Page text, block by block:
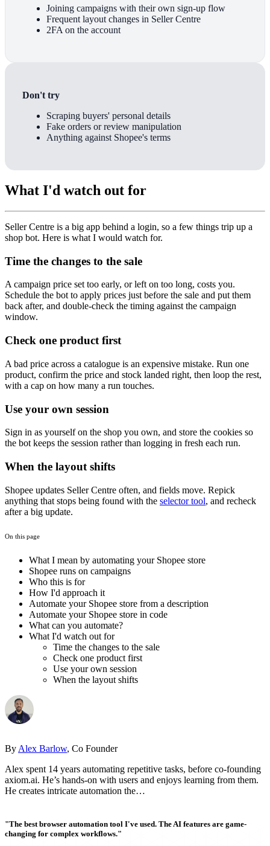
Joining campaigns with their own sign-up flow
Frequent layout changes in Seller Centre
2FA on the account
Don't try
Scraping buyers' personal details
Fake orders or review manipulation
Anything against Shopee's terms
What I'd watch out for
Seller Centre is a big app behind a login, so a few things trip up a
shop bot. Here is what I would watch for.
Time the changes to the sale
A campaign price set too early, or left on too long, costs you.
Schedule the bot to apply prices just before the sale and put them
back after, and double-check the timing against the campaign
window.
Check one product first
A bad price across a catalogue is an expensive mistake. Run one
product, confirm the price and stock landed right, then loop the rest,
with a cap on how many a run touches.
Use your own session
Sign in as yourself on the shop you own, and store the cookies so
the bot keeps the session rather than logging in fresh each run.
When the layout shifts
Shopee updates Seller Centre often, and fields move. Repick
anything that stops being found with the selector tool, and recheck
after a big update.
On this page
What I mean by automating your Shopee store
Shopee runs on campaigns
Who this is for
How I'd approach it
Automate your Shopee store from a description
Automate your Shopee store in code
What can you automate?
What I'd watch out for
Time the changes to the sale
Check one product first
Use your own session
When the layout shifts
By Alex Barlow, Co Founder
Alex spent 14 years automating repetitive tasks, before co-founding
axiom.ai. He’s hands-on with users and enjoys learning from them.
He creates intricate automation the…
"The best browser automation tool I've used. The AI features are game-
changing for complex workflows."